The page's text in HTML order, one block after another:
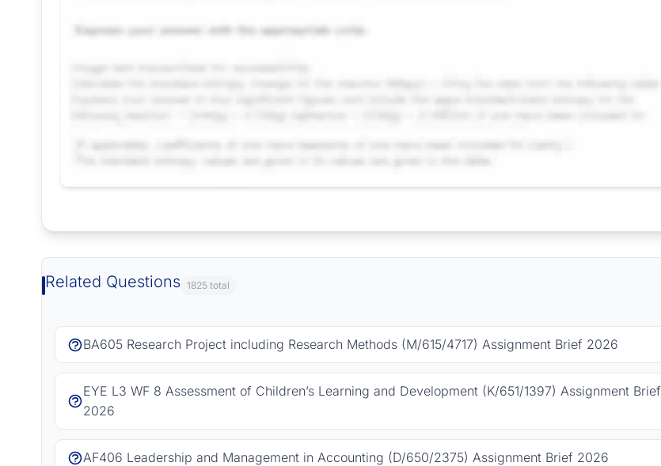
Related Questions 1825 total
BA605 Research Project including Research Methods (M/615/4717) Assignment Brief 2026
EYE L3 WF 8 Assessment of Children’s Learning and Development (K/651/1397) Assignment Brief
2026
AF406 Leadership and Management in Accounting (D/650/2375) Assignment Brief 2026